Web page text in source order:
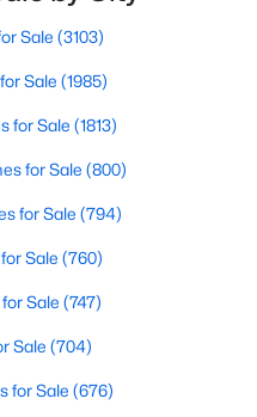
4898
of Raleigh,
Sale (3103)
Sale (1985)
for Sale (1813)
for Sale (800)
for Sale (794)
Sale (760)
Sale (747)
Sale (704)
for Sale (676)